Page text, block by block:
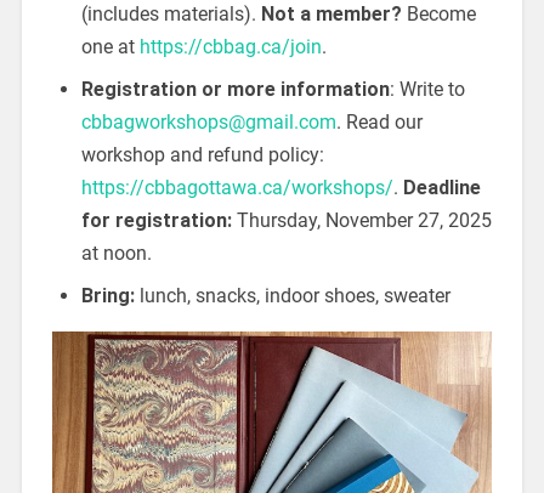
(includes materials). Not a member? Become
one at https://cbbag.ca/join.
Registration or more information: Write to
cbbagworkshops@gmail.com. Read our
workshop and refund policy:
https://cbbagottawa.ca/workshops/. Deadline
for registration: Thursday, November 27, 2025
at noon.
Bring:lunch, snacks, indoor shoes, sweater